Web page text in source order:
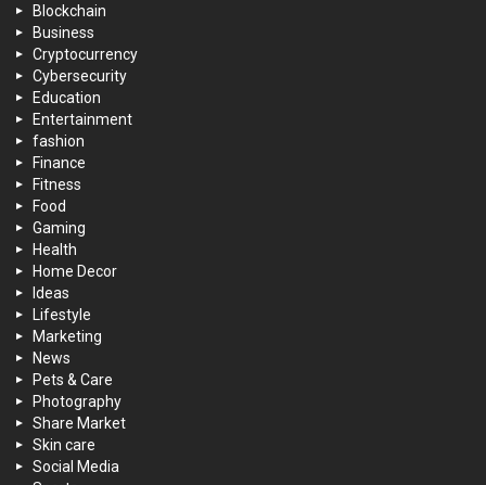
Blockchain
Business
Cryptocurrency
Cybersecurity
Education
Entertainment
fashion
Finance
Fitness
Food
Gaming
Health
Home Decor
Ideas
Lifestyle
Marketing
News
Pets & Care
Photography
Share Market
Skin care
Social Media